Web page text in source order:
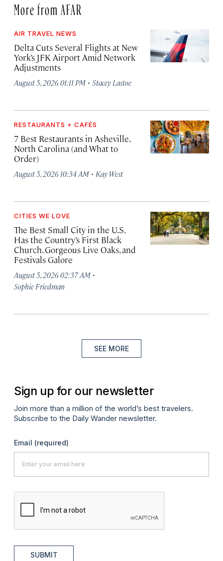
More from AFAR
AIR TRAVEL NEWS
Delta Cuts Several Flights at New
York’s JFK Airport Amid Network
Adjustments
August 5, 2026 01:11 PM · Stacey Lastoe
RESTAURANTS + CAFÉS
7 Best Restaurants in Asheville,
North Carolina (and What to
Order)
August 5, 2026 10:34 AM · Kay West
CITIES WE LOVE
The Best Small City in the U.S.
Has the Country’s First Black
Church, Gorgeous Live Oaks, and
Festivals Galore
August 5, 2026 02:37 AM ·
Sophie Friedman
SEE MORE
Sign up for our newsletter
Join more than a million of the world’s best travelers.
Subscribe to the Daily Wander newsletter.
Email (required)
SUBMIT